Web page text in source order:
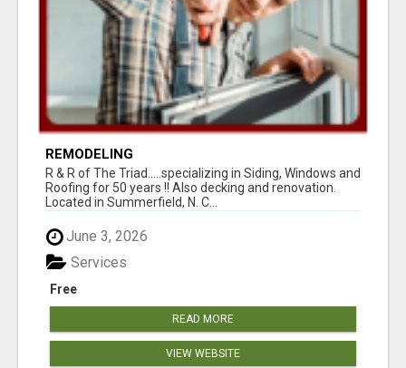
REMODELING
R & R of The Triad.....specializing in Siding, Windows and
Roofing for 50 years !! Also decking and renovation.
Located in Summerfield, N. C...
June 3, 2026
Free
Services
READ MORE
VIEW WEBSITE